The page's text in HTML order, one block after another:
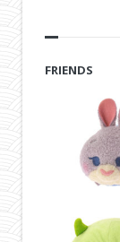
FRIENDS